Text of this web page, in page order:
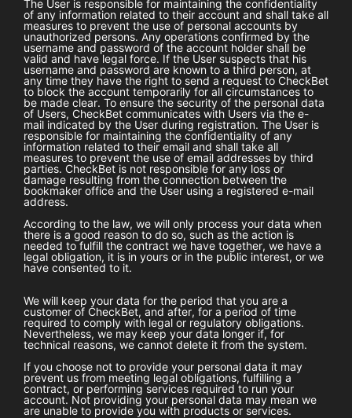
The User is responsible for maintaining the confidentiality
of any information related to their account and shall take all
measures to prevent the use of personal accounts by
unauthorized persons. Any operations confirmed by the
username and password of the account holder shall be
valid and have legal force. If the User suspects that his
username and password are known to a third person, at
any time they have the right to send a request to CheckBet
to block the account temporarily for all circumstances to
be made clear. To ensure the security of the personal data
of Users, CheckBet communicates with Users via the e-
mail indicated by the User during registration. The User is
responsible for maintaining the confidentiality of any
information related to their email and shall take all
measures to prevent the use of email addresses by third
parties. CheckBet is not responsible for any loss or
damage resulting from the connection between the
bookmaker office and the User using a registered e-mail
address.
According to the law, we will only process your data when
there is a good reason to do so, such as the action is
needed to fulfill the contract we have together, we have a
legal obligation, it is in yours or in the public interest, or we
have consented to it.
We will keep your data for the period that you are a
customer of CheckBet, and after, for a period of time
required to comply with legal or regulatory obligations.
Nevertheless, we may keep your data longer if, for
technical reasons, we cannot delete it from the system.
If you choose not to provide your personal data it may
prevent us from meeting legal obligations, fulfilling a
contract, or performing services required to run your
account. Not providing your personal data may mean we
are unable to provide you with products or services.